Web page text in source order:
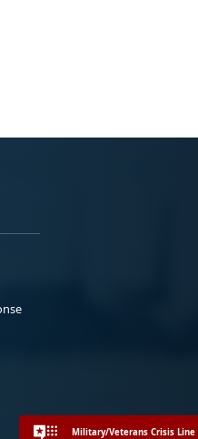
Military/Veterans Crisis Line